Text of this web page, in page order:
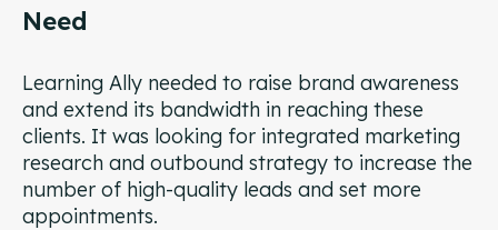
Need
Learning Ally needed to raise brand awareness
and extend its bandwidth in reaching these
clients. It was looking for integrated marketing
research and outbound strategy to increase the
number of high-quality leads and set more
appointments.